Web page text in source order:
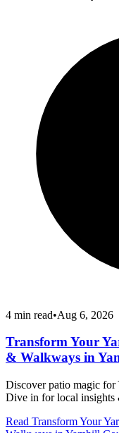
4 min read•Aug 6, 2026
Transform Your
& Walkways in
Discover patio magic
Dive in for local insights
Read Transform Your